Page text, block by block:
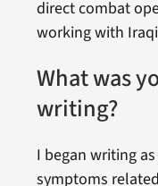
direct combat
working with
What was
writing?
I began writing
symptoms